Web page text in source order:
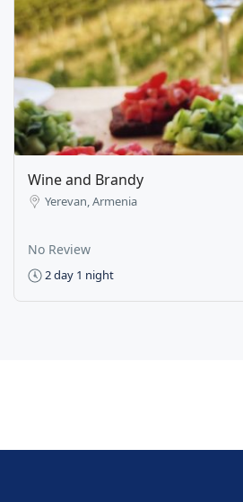
Wine and Brandy
Yerevan, Armenia
No Review
2 day 1 night